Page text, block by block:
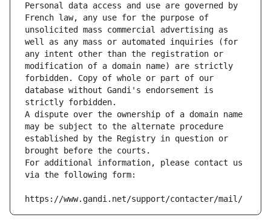
Personal data access and use are governed by
French law, any use for the purpose of
unsolicited mass commercial advertising as
well as any mass or automated inquiries (for
any intent other than the registration or
modification of a domain name) are strictly
forbidden. Copy of whole or part of our
database without Gandi's endorsement is
strictly forbidden.
A dispute over the ownership of a domain name
may be subject to the alternate procedure
established by the Registry in question or
brought before the courts.
For additional information, please contact us
via the following form:
https://www.gandi.net/support/contacter/mail/